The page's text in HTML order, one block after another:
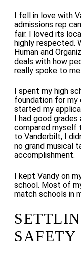
I fell in love with
admissions rep
fair. I loved its
highly respected.
Human and
deals with how
really spoke to me.
I spent my high
foundation for my
started my
I had good
compared myself
to Vanderbilt, I
no grand musical
accomplishment.
I kept Vandy on
school. Most of
match schools in
SAFETY